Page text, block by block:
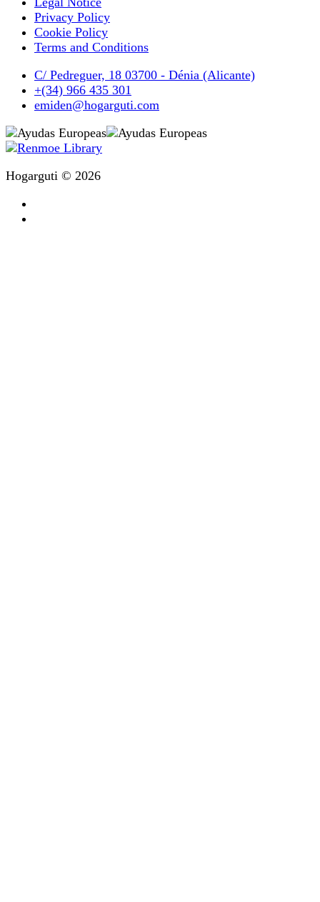
Privacy Policy
Cookie Policy
Terms and Conditions
C/ Pedreguer, 18 03700 - Dénia (Alicante)
+(34) 966 435 301
emiden@hogarguti.com
Hogarguti © 2026